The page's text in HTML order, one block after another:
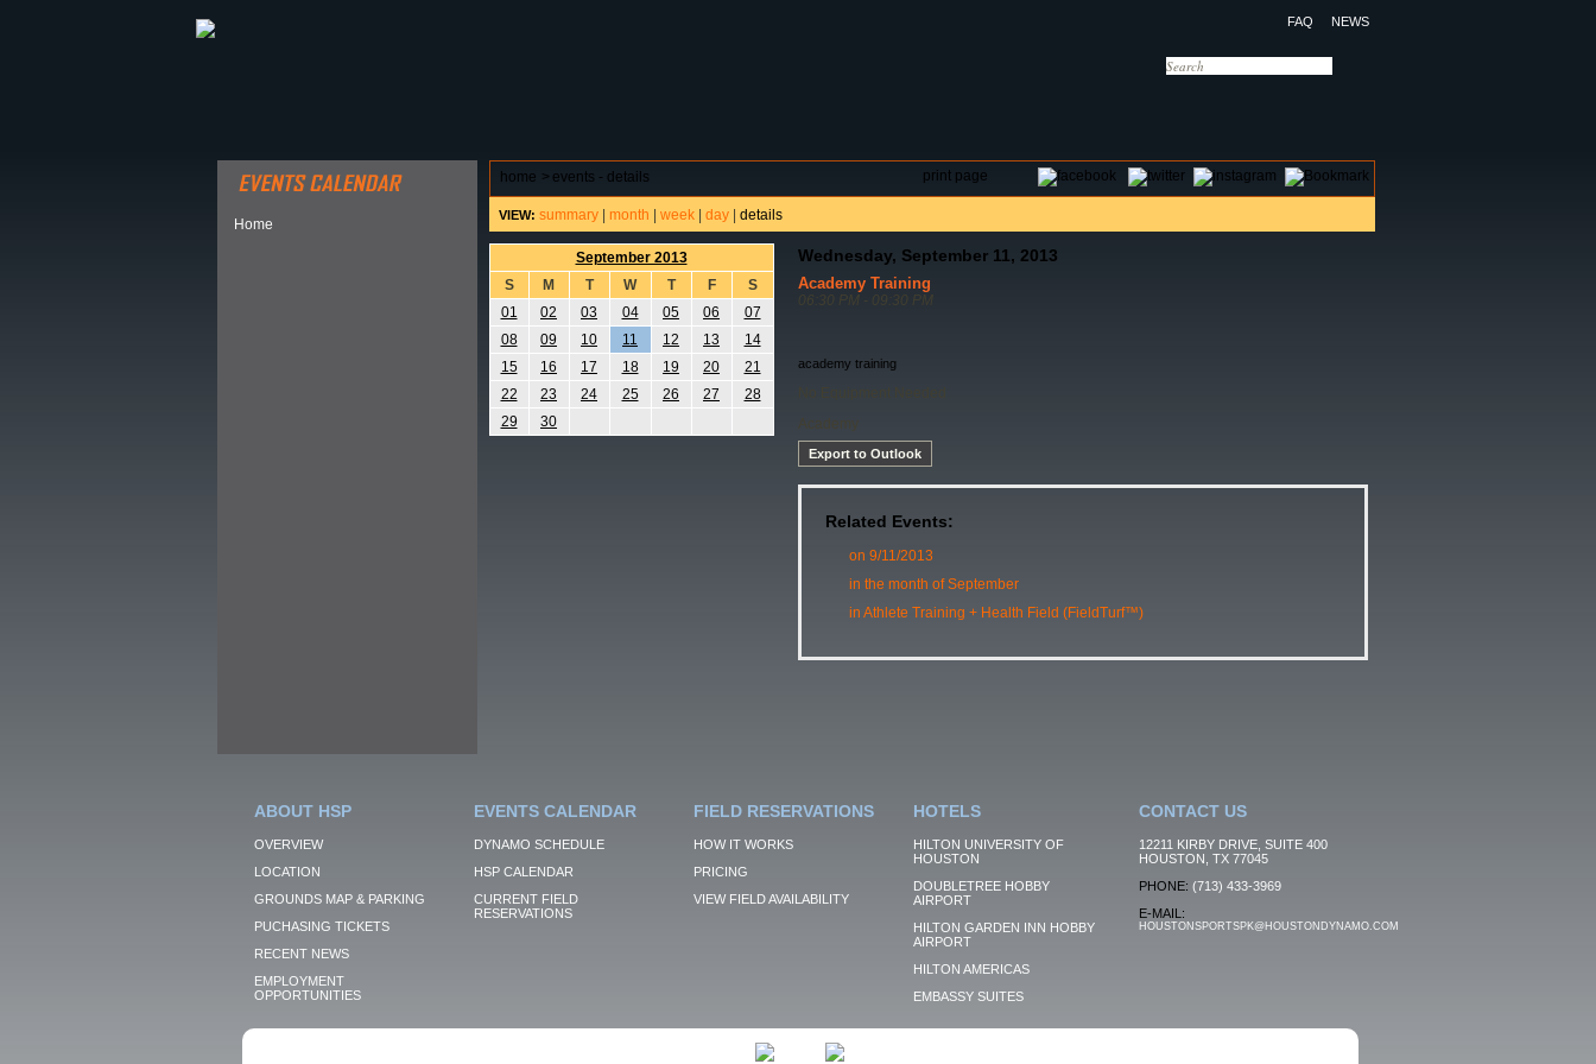
FAQ NEWS
Home
print page
home > events - details
VIEW: summary| month week| day| details
September 2013
S
M T W T F
S
01
02 03 04 05 06
07
08
09 10 11 12 13
14
15
16 17 18 19 20
21
22
23 24 25 26 27
28
29
30
Wednesday, September 11, 2013
Academy Training
06:30 PM - 09:30 PM
academy training
Export to Outlook
Related Events:
on 9/11/2013
in the month of September
in Athlete Training + Health Field (FieldTurf™)
ABOUT HSP
OVERVIEW
LOCATION
GROUNDS MAP & PARKING
PUCHASING TICKETS
RECENT NEWS
EMPLOYMENT
OPPORTUNITIES
EVENTS CALENDAR
DYNAMO SCHEDULE
HSP CALENDAR
CURRENT FIELD
RESERVATIONS
FIELD RESERVATIONS
HOW IT WORKS
PRICING
VIEW FIELD AVAILABILITY
HOTELS
HILTON UNIVERSITY OF
HOUSTON
DOUBLETREE HOBBY
AIRPORT
HILTON GARDEN INN HOBBY
AIRPORT
HILTON AMERICAS
EMBASSY SUITES
CONTACT US
12211 KIRBY DRIVE, SUITE 400
HOUSTON, TX 77045
PHONE: (713) 433-3969
E-MAIL:
HOUSTONSPORTSPK@HOUSTONDYNAMO.COM